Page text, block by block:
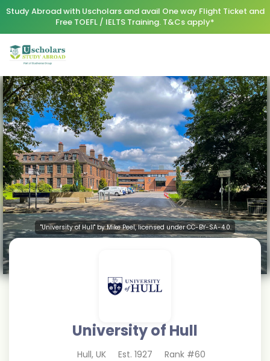
Study Abroad with Uscholars and avail One way Flight Ticket and
Free TOEFL / IELTS Training. T&Cs apply*
"University of Hull" by Mike Peel, licensed under CC-BY-SA-4.0.
University of Hull
Hull, UK Est. 1927 Rank #60